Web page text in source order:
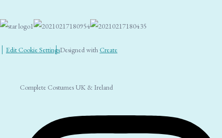
Edit Cookie SettingsDesigned with Create
Complete Costumes UK & Ireland